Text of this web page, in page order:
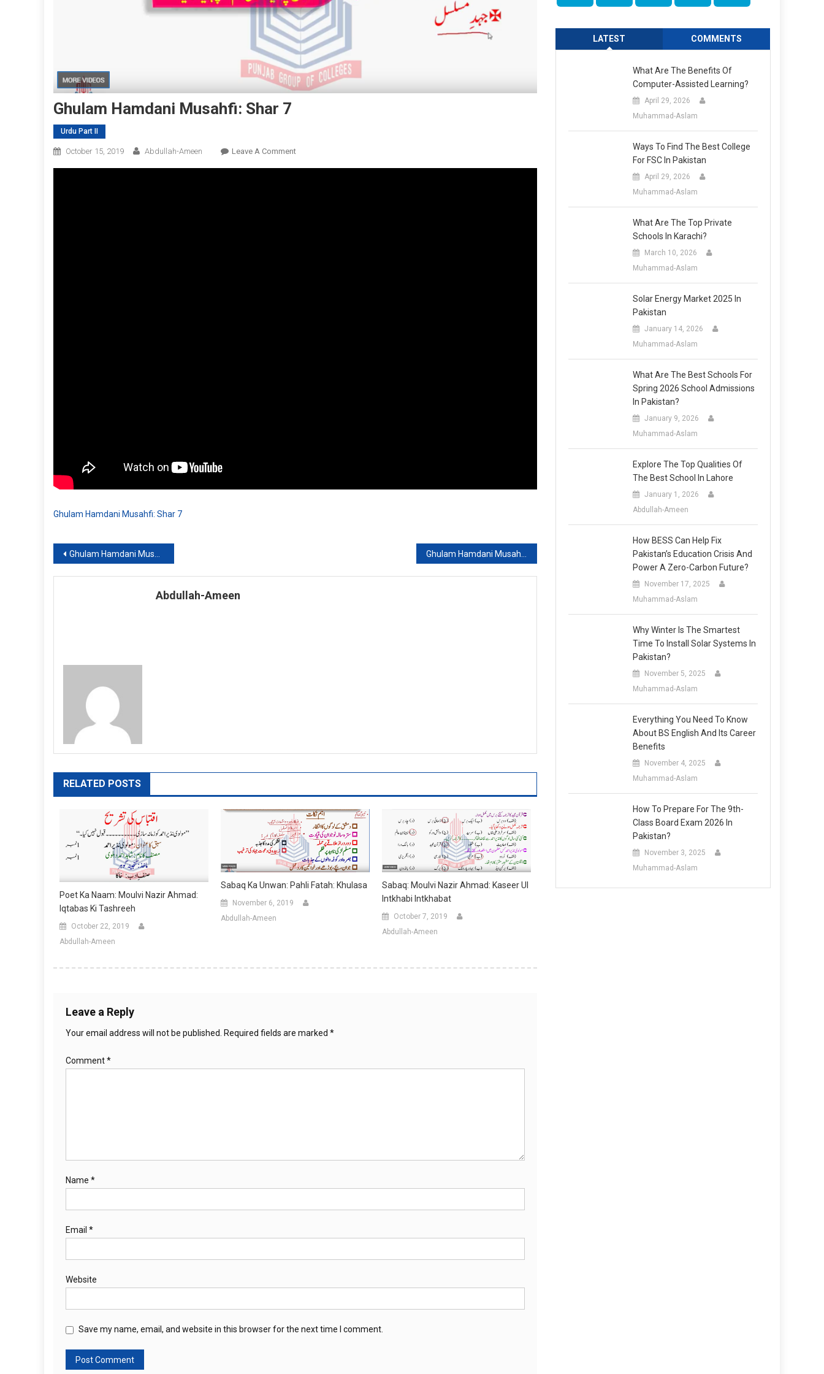
Ghulam Hamdani Musahfi: Shar 7
Urdu Part II
October 15, 2019 Abdullah-Ameen Leave A CommentOn
Ghulam Hamdani Musahfi: Shar 7
Post
navigation
Ghulam Hamdani Musahfi: Shar No. 6 Ghulam Hamdani Musahfi: Shar No. 8
Abdullah-Ameen
RELATED POSTS
Poet Ka Naam: Moulvi Nazir Ahmad:
Iqtabas Ki Tashreeh
October 22, 2019
Abdullah-Ameen
Sabaq Ka Unwan: Pahli Fatah: Khulasa
November 6, 2019
Abdullah-Ameen
Sabaq: Moulvi Nazir Ahmad: Kaseer Ul
Intkhabi Intkhabat
October 7, 2019
Abdullah-Ameen
Leave a Reply
Your email address will not be published. Required fields are marked *
Comment*
Name *
Email *
Website
Save my name, email, and website in this browser for the next time I comment.
LATEST COMMENTS
What Are The Benefits Of
Computer-Assisted Learning?
April 29, 2026
Muhammad-Aslam
Ways To Find The Best College
For FSC In Pakistan
April 29, 2026
Muhammad-Aslam
What Are The Top Private
Schools In Karachi?
March 10, 2026
Muhammad-Aslam
Solar Energy Market 2025 In
Pakistan
January 14, 2026
Muhammad-Aslam
What Are The Best Schools For
Spring 2026 School Admissions
In Pakistan?
January 9, 2026
Muhammad-Aslam
Explore The Top Qualities Of
The Best School In Lahore
January 1, 2026
Abdullah-Ameen
How BESS Can Help Fix
Pakistan’s Education Crisis And
Power A Zero-Carbon Future?
November 17, 2025
Muhammad-Aslam
Why Winter Is The Smartest
Time To Install Solar Systems In
Pakistan?
November 5, 2025
Muhammad-Aslam
Everything You Need To Know
About BS English And Its Career
Benefits
November 4, 2025
Muhammad-Aslam
How To Prepare For The 9th-
Class Board Exam 2026 In
Pakistan?
November 3, 2025
Muhammad-Aslam